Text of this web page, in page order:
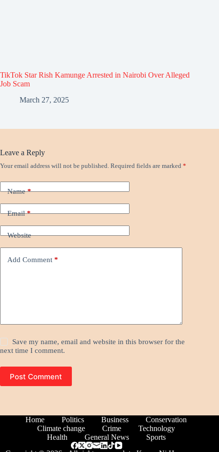
TikTok Star Rish Kamunge Arrested in Nairobi Over Alleged
Job Scam
March 27, 2025
Leave a Reply
Your email address will not be published. Required fields are marked *
Name*
Email*
Website
Add Comment *
Save my name, email and website in this browser for the
next time I comment.
Post Comment
Home Politics Business
Conservation
Climate change
Crime
Technology
Health
General News
Sports